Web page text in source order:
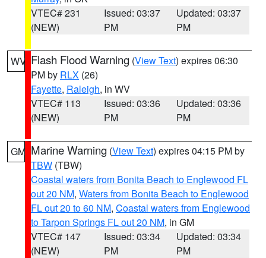
VTEC# 231
(NEW)
Issued: 03:37
PM
Updated: 03:37
PM
WV Flash Flood Warning (View Text) expires 06:30
PM by RLX (26)
Fayette, Raleigh, in WV
VTEC# 113
(NEW)
Issued: 03:36
PM
Updated: 03:36
PM
GM Marine Warning (View Text) expires 04:15 PM by
TBW (TBW)
Coastal waters from Bonita Beach to Englewood FL
out 20 NM, Waters from Bonita Beach to Englewood
FL out 20 to 60 NM, Coastal waters from Englewood
to Tarpon Springs FL out 20 NM, in GM
VTEC# 147
(NEW)
Issued: 03:34
PM
Updated: 03:34
PM